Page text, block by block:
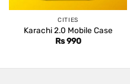
CITIES
Karachi 2.0 Mobile Case
Rs990